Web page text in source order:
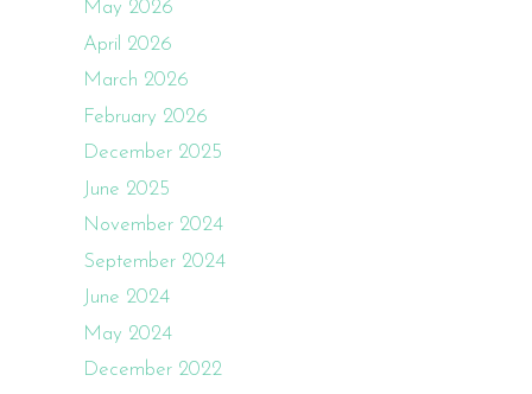
May 2026
April 2026
March 2026
February 2026
December 2025
June 2025
November 2024
September 2024
June 2024
May 2024
December 2022